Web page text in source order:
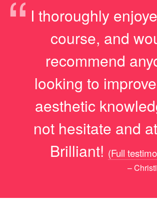
“ I thoroughly
course, and
recommend
looking to
aesthetic
not hesitate and
Brilliant! (Full
–